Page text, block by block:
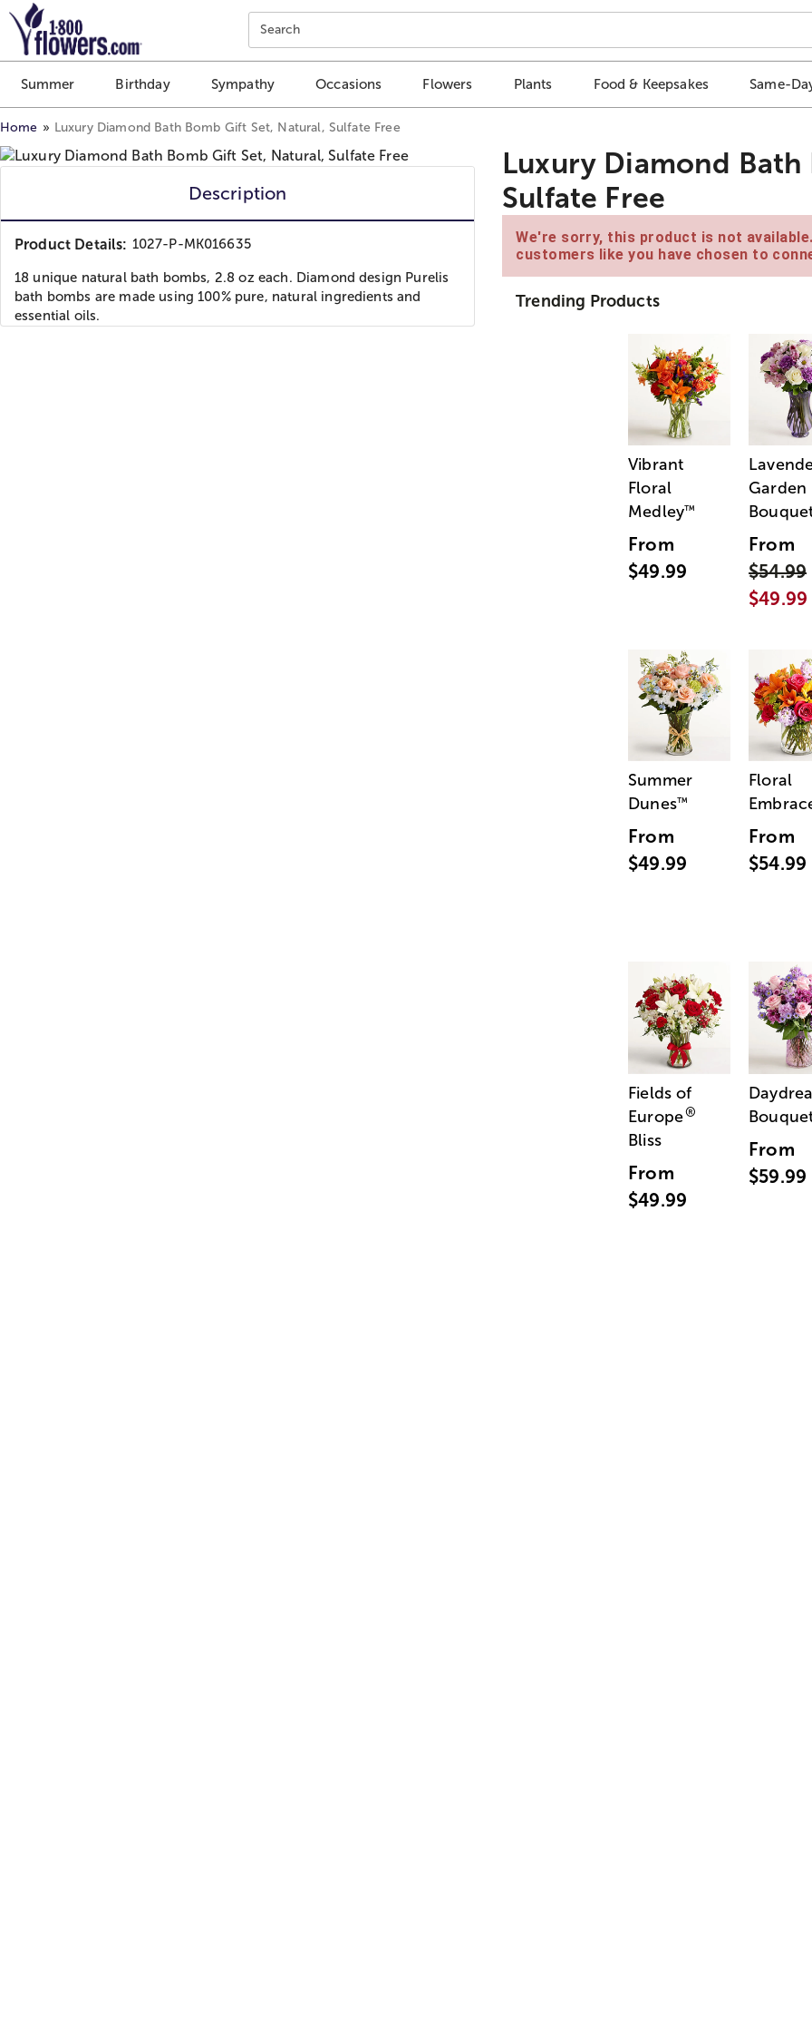
Click here to skip to main page content.
Search
Summer Birthday Sympathy Occasions Flowers Plants Food & Keepsakes Same-
Home Luxury Diamond Bath Bomb Gift Set, Natural, Sulfate Free
Description
Product Details: 1027-P-MK016635
18 unique natural bath bombs, 2.8 oz each. Diamond design Purelis
bath bombs are made using 100% pure, natural ingredients and
essential oils.
Luxury Diamond
Sulfate Free
We're sorry, this product is not
customers like you have chosen to
Trending Products
Vibrant
Floral
Medley™
From
$49.99
Garden
From
$54.99
$49.99
Summer
Dunes™
From
$49.99
Floral
From
$54.99
Fields of
Europe®
Bliss
From
$49.99
From
$59.99